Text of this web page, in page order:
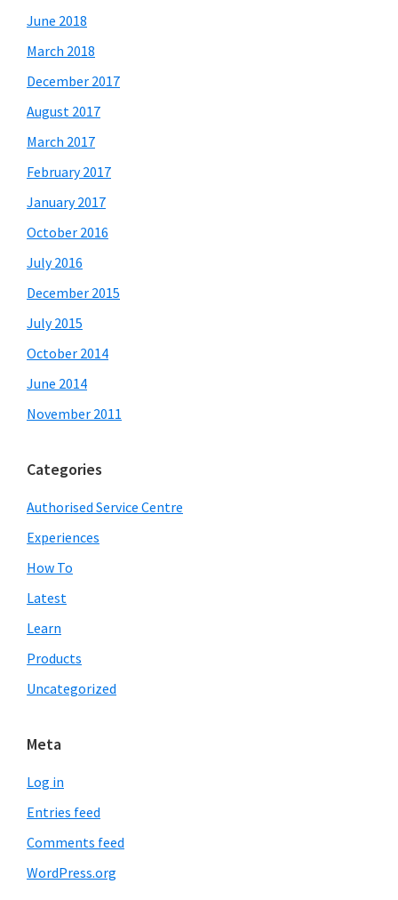
June 2018
March 2018
December 2017
August 2017
March 2017
February 2017
January 2017
October 2016
July 2016
December 2015
July 2015
October 2014
June 2014
November 2011
Categories
Authorised Service Centre
Experiences
How To
Latest
Learn
Products
Uncategorized
Meta
Log in
Entries feed
Comments feed
WordPress.org